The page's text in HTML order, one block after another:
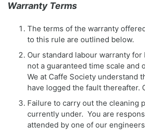
Warranty Terms
The terms of the warranty
to this rule are outlined below.
Our standard labour warranty
not a guaranteed time scale
We at Caffe Society understand
have logged the fault thereafter.
Failure to carry out the cleaning
currently under. You are
attended by one of our